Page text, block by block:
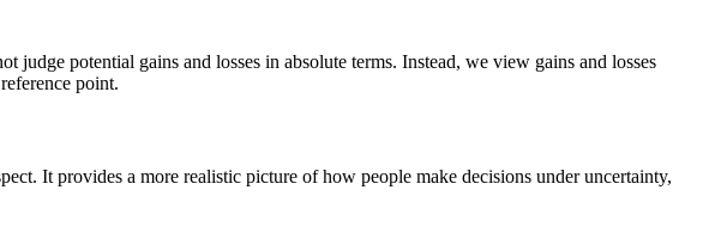
potential gains and losses in absolute terms. Instead, we view gains and losses
point.
It provides a more realistic picture of how people make decisions under uncertainty,